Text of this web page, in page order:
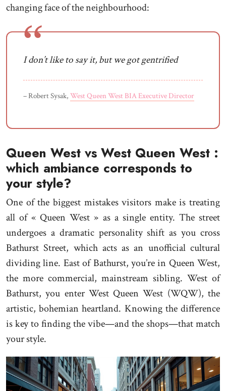
changing face of the neighbourhood:
I don’t like to say it, but we got gentrified
– Robert Sysak, West Queen West BIA Executive Director
Queen West vs West Queen West :
which ambiance corresponds to
your style?
One of the biggest mistakes visitors make is treating
all of « Queen West » as a single entity. The street
undergoes a dramatic personality shift as you cross
Bathurst Street, which acts as an unofficial cultural
dividing line. East of Bathurst, you’re in Queen West,
the more commercial, mainstream sibling. West of
Bathurst, you enter West Queen West (WQW), the
artistic, bohemian heartland. Knowing the difference
is key to finding the vibe—and the shops—that match
your style.